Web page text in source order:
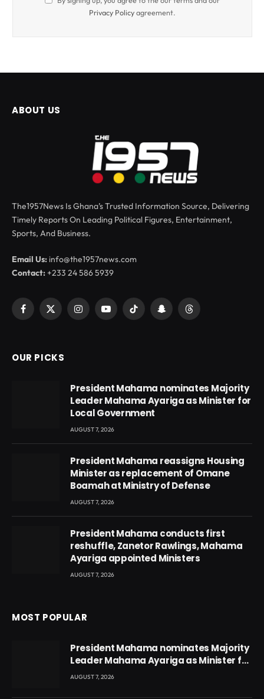
Privacy Policyagreement.
ABOUT US
The1957News Is Ghana’s Trusted Information Source, Delivering
Timely Reports On Leading Political Figures, Entertainment,
Sports, And Business.
Email Us: info@the1957news.com
Contact:+233 24 586 5939
Facebook
X
InstagramYouTubeTikTok SnapchatThreads
OUR PICKS
President Mahama nominates Majority
Leader Mahama Ayariga as Minister for
Local Government
AUGUST 7, 2026
President Mahama reassigns Housing
Minister as replacement of Omane
Boamah at Ministry of Defense
AUGUST 7, 2026
President Mahama conducts first
reshuffle, Zanetor Rawlings, Mahama
Ayariga appointed Ministers
AUGUST 7, 2026
MOST POPULAR
President Mahama nominates Majority
Leader Mahama Ayariga as Minister for
Local Government
AUGUST 7, 2026